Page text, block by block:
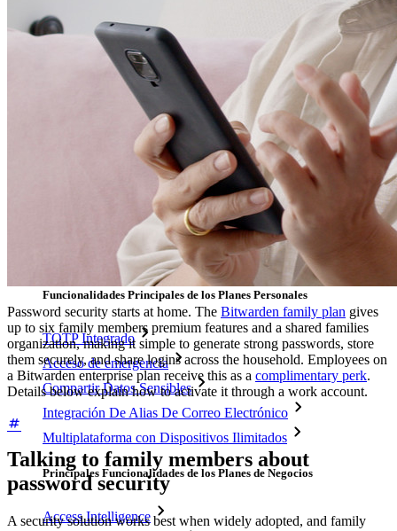
con unas pocas líneas de código
Documentación del Desarrollador
Inteligencia de Acceso
Autenticador Bitwarden
Herramientas & Funcionalidades
Funcionalidades Principales de los Planes Personales
TOTP Integrado
Acceso de emergencia
Compartir Datos Sensibles
Integración De Alias De Correo Electrónico
Multiplataforma con Dispositivos Ilimitados
Principales Funcionalidades de los Planes de Negocios
Access Intelligence
Password security starts at home. The Bitwarden family plan gives
up to six family members premium features and a shared families
organization, making it simple to generate strong passwords, store
them securely, and share logins across the household. Employees on
a Bitwarden enterprise plan receive this as a complimentary perk.
Details below explain how to activate it through a work account.
Talking to family members about
password security
A security solution works best when widely adopted, and family